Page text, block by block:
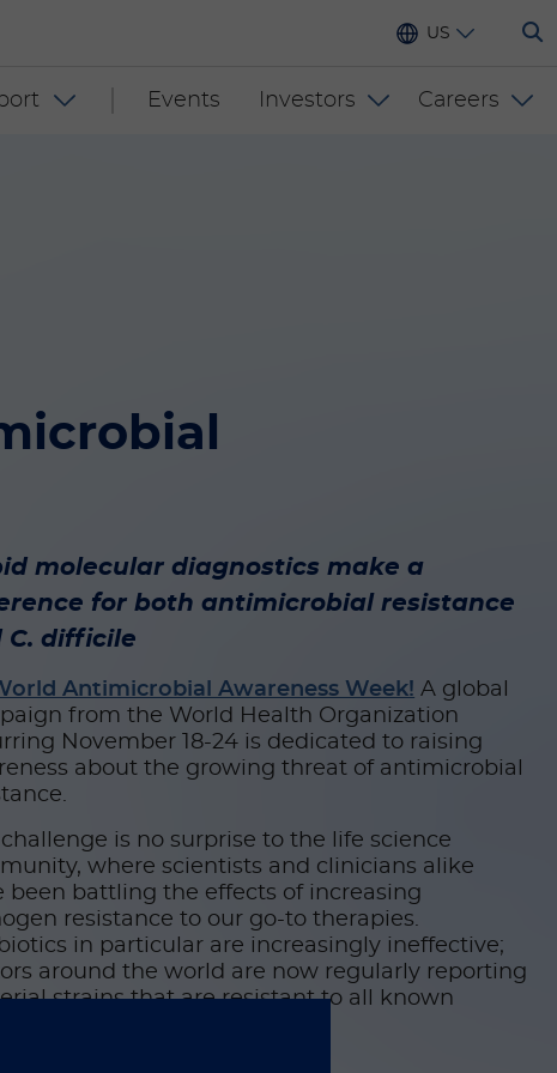
US
Events Investors Careers
molecular diagnostics make a
for both antimicrobial resistance
C. difficile
Antimicrobial Awareness Week! A global
from the World Health Organization
November 18-24 is dedicated to raising
about the growing threat of antimicrobial
challenge is no surprise to the life science
where scientists and clinicians alike
been battling the effects of increasing
resistance to our go-to therapies.
in particular are increasingly ineffective;
around the world are now regularly reporting
strains that are resistant to all known